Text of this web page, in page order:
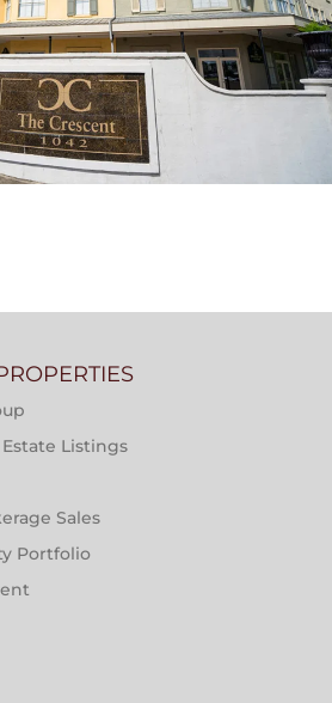
RIVER RANCH APARTMENTS
Listings
Sales
Portfolio